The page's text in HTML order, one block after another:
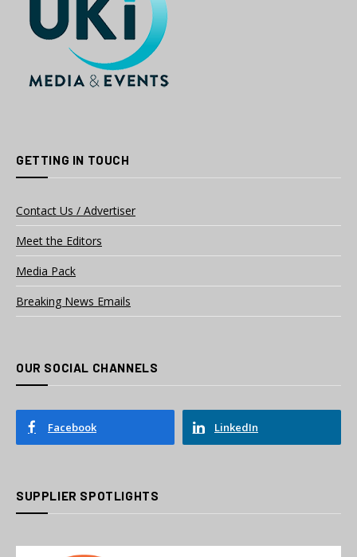
GETTING IN TOUCH
Contact Us / Advertiser
Meet the Editors
Media Pack
Breaking News Emails
OUR SOCIAL CHANNELS
Facebook LinkedIn
SUPPLIER SPOTLIGHTS